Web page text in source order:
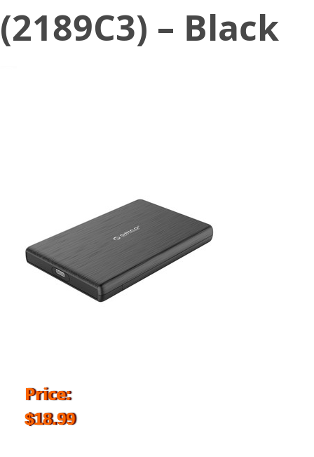
(2189C3) – Black
Price:
$18.99